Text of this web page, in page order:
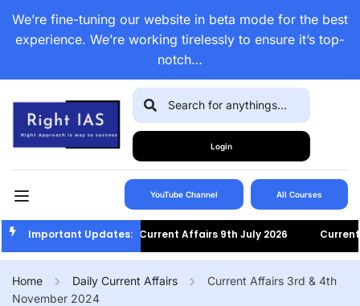
We’re fine-tuning our website in beta mode for the best
experience. We’re working tirelessly to ensure it’s top-
notch…
Login
YouTube Channel All Courses
Important Updates:Current Affairs 9th July 2026 Current
Home Daily Current Affairs
Current Affairs 3rd & 4th
November 2024